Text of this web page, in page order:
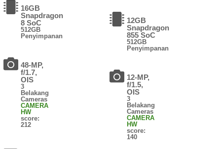
16GB
Snapdragon
8 SoC
512GB
Penyimpanan
48-MP,
f/1.7,
OIS
3
Belakang
Cameras
CAMERA
HW
score:
212
12GB
Snapdragon
855 SoC
512GB
Penyimpanan
12-MP,
f/1.5,
OIS
3
Belakang
Cameras
CAMERA
HW
score:
140